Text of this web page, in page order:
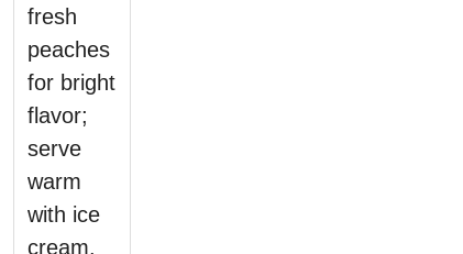
fresh
peaches
for bright
flavor;
serve
warm
with ice
cream.